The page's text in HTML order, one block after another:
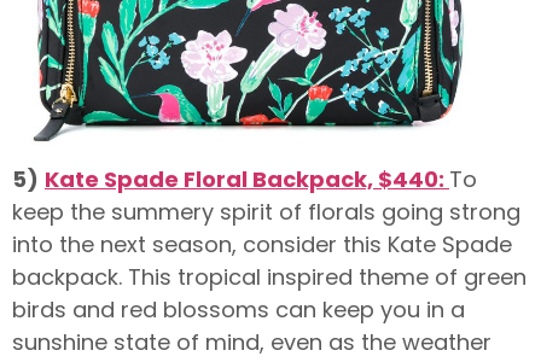
5) Kate Spade Floral Backpack, $440: To
keep the summery spirit of florals going strong
into the next season, consider this Kate Spade
backpack. This tropical inspired theme of green
birds and red blossoms can keep you in a
sunshine state of mind, even as the weather